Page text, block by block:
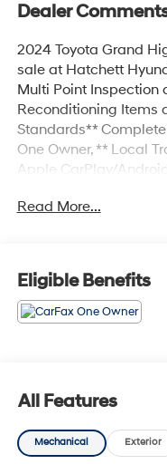
Dealer
2024 Toyota Grand
sale at Hatchett
Multi Point Inspection
Reconditioning Items
Standards**
One Owner, ** Local
Apple CarPlay/
Headlights, ** Heated
Sunroof/Moonroof, **
Assist w/Pedestrian
Avoidance Assist, **
Avoidance Assist, **
Read More...
Eligible Benefits
All Features
Mechanical Exterior